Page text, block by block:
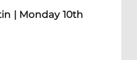
| Monday 10th